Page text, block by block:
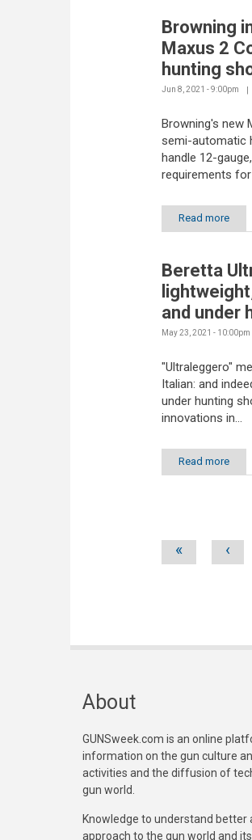
Browning
Maxus 2
hunting
Jun 8, 2021 - 9:00pm
Browning's new
semi-automatic
handle 12-
requirements
Read more
Beretta
and under
May 23, 2021 - 10:00pm
"Ultraleggero"
Italian: and
under hunting
innovations in...
Read more
Pages
« ‹
About
GUNSweek.com is an online
information on the gun culture
activities and the diffusion of
gun world.
Knowledge to understand better
approach to the gun world and its